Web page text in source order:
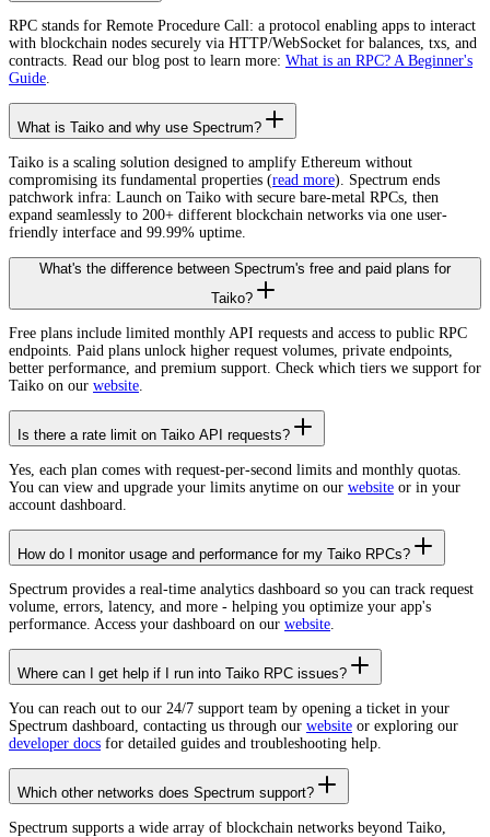
RPC stands for Remote Procedure Call: a protocol enabling apps to interact
with blockchain nodes securely via HTTP/WebSocket for balances, txs, and
contracts. Read our blog post to learn more: What is an RPC? A Beginner's
Guide.
What is Taiko and why use Spectrum?
Taiko is a scaling solution designed to amplify Ethereum without
compromising its fundamental properties (read more). Spectrum ends
patchwork infra: Launch on Taiko with secure bare-metal RPCs, then
expand seamlessly to 200+ different blockchain networks via one user-
friendly interface and 99.99% uptime.
What's the difference between Spectrum's free and paid plans for
Taiko?
Free plans include limited monthly API requests and access to public RPC
endpoints. Paid plans unlock higher request volumes, private endpoints,
better performance, and premium support. Check which tiers we support for
Taiko on our website.
Is there a rate limit on Taiko API requests?
Yes, each plan comes with request-per-second limits and monthly quotas.
You can view and upgrade your limits anytime on our website or in your
account dashboard.
How do I monitor usage and performance for my Taiko RPCs?
Spectrum provides a real-time analytics dashboard so you can track request
volume, errors, latency, and more - helping you optimize your app's
performance. Access your dashboard on our website.
Where can I get help if I run into Taiko RPC issues?
You can reach out to our 24/7 support team by opening a ticket in your
Spectrum dashboard, contacting us through our website or exploring our
developer docs for detailed guides and troubleshooting help.
Which other networks does Spectrum support?
Spectrum supports a wide array of blockchain networks beyond Taiko,